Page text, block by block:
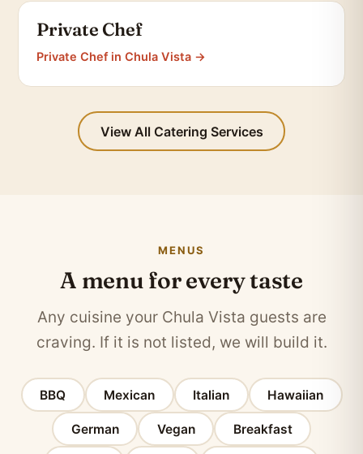
Private Chef
Private Chef in Chula Vista →
View All Catering Services
MENUS
A menu for every taste
Any cuisine your Chula Vista guests are
craving. If it is not listed, we will build it.
BBQ Mexican Italian Hawaiian
German Vegan Breakfast